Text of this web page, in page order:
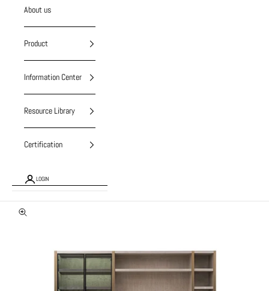
About us
Product
Information Center
Resource Library
Certification
LOGIN
Zoom picture